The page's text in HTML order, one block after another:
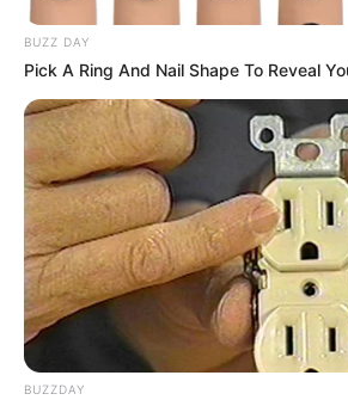
BUZZ DAY
Pick A Ring And Nail Shape To Reveal
BUZZDAY